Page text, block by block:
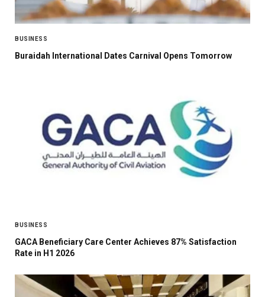
BUSINESS
Buraidah International Dates Carnival Opens Tomorrow
BUSINESS
GACA Beneficiary Care Center Achieves 87% Satisfaction
Rate in H1 2026